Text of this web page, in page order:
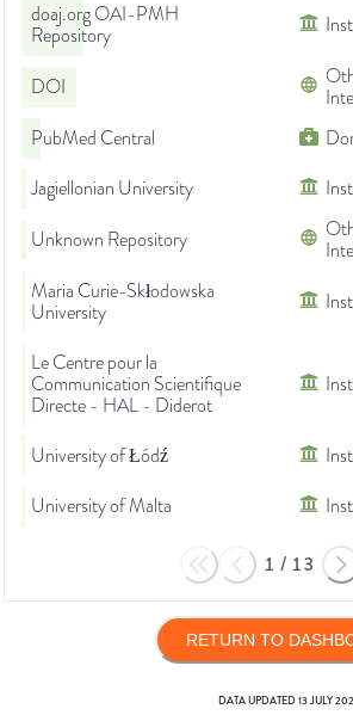
doaj.org OAI-PMH
Repository
DOI
PubMed Central
Jagiellonian University
Unknown Repository
Maria Curie-Skłodowska
University
Le Centre pour la
Communication Scientifique
Directe - HAL - Diderot
University of Łódź
University of Malta
1 / 13
RETURN TO
DATA UPDATED13 JULY